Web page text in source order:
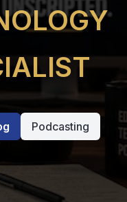
Podcasting